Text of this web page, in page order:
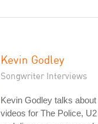
Kevin Godley
Songwriter Interviews
Kevin Godley talks
videos for The Police,